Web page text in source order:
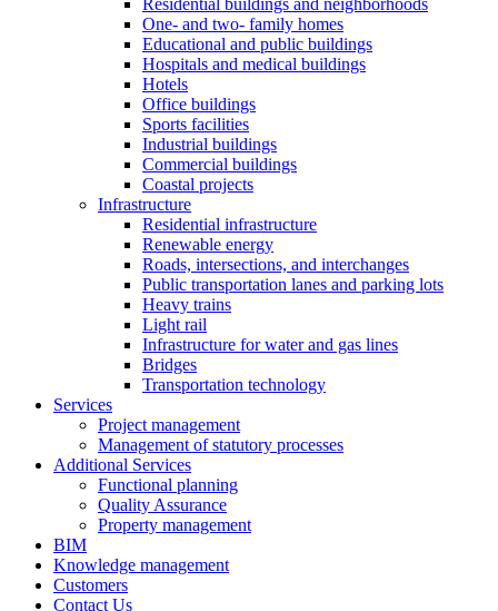
Residential buildings and neighborhoods
One- and two- family homes
Educational and public buildings
Hospitals and medical buildings
Hotels
Office buildings
Sports facilities
Industrial buildings
Commercial buildings
Coastal projects
Infrastructure
Residential infrastructure
Renewable energy
Roads, intersections, and interchanges
Public transportation lanes and parking lots
Heavy trains
Light rail
Infrastructure for water and gas lines
Bridges
Transportation technology
Services
Project management
Management of statutory processes
Additional Services
Functional planning
Quality Assurance
Property management
BIM
Knowledge management
Customers
Contact Us